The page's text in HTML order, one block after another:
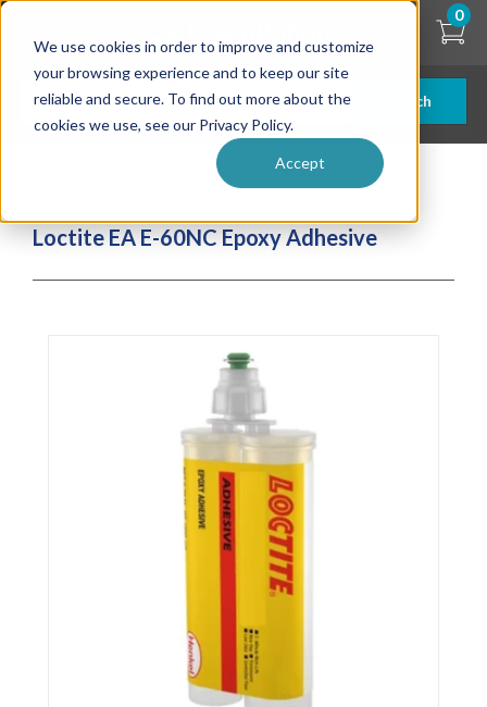
We use cookies in order to improve and customize
your browsing experience and to keep our site
reliable and secure. To find out more about the
cookies we use, see our Privacy Policy.
Accept
Skip
content
Search
0
Loctite EA E-60NC Epoxy Adhesive
Loctite EA E-60NC Epoxy Adhesive